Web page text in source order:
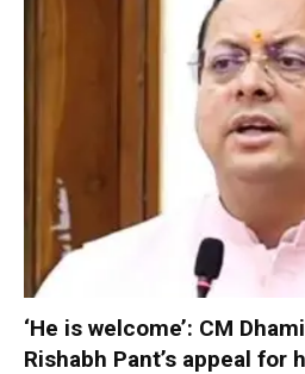
‘He is welcome’: CM
Rishabh Pant’s appeal for